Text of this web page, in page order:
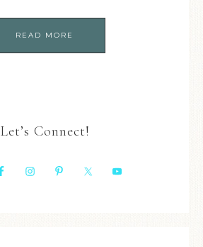
READ MORE
Let’s Connect!